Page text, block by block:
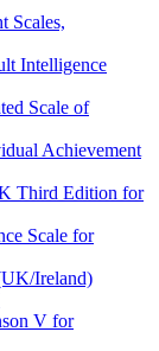
Scales,
Intelligence
Scale of
Achievement
Third Edition for
Scale for
Ireland)
V for